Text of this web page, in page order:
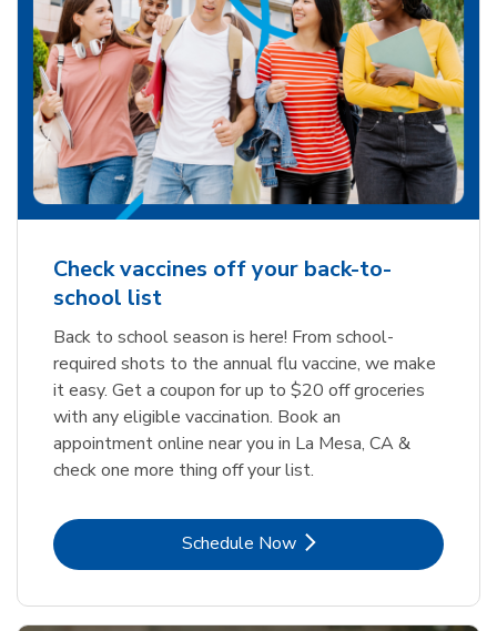
Check vaccines off your back-to-
school list
Back to school season is here! From school-
required shots to the annual flu vaccine, we make
it easy. Get a coupon for up to $20 off groceries
with any eligible vaccination. Book an
appointment online near you in La Mesa, CA &
check one more thing off your list.
Schedule NowLink Opens in New Tab